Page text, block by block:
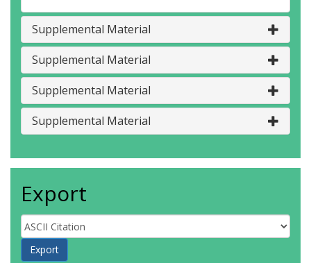
Supplemental Material
Supplemental Material
Supplemental Material
Supplemental Material
Export